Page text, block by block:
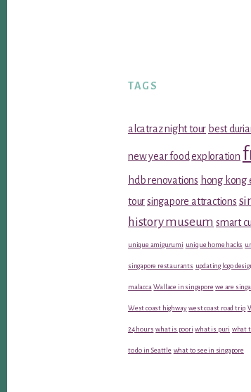
TAGS
alcatraz night tour best
new year food exploration
hdb renovations hong kong
toursingapore attractions
history museum smart
unique amigurumi unique home hacks
singapore restaurants updating logo
malacca Wallace in singapore we are
West coast highway west coast road trip
24 hours what is poori what is puri what
to do in Seattle what to see in singapore